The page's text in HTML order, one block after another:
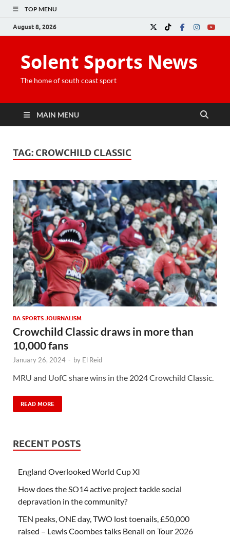
TOP MENU
August 8, 2026
Solent Sports News
The home of south coast sport
MAIN MENU
TAG: CROWCHILD CLASSIC
BA SPORTS JOURNALISM
Crowchild Classic draws in more than
10,000 fans
January 26, 2024 - by El Reid
MRU and UofC share wins in the 2024 Crowchild Classic.
READ MORE
RECENT POSTS
England Overlooked World Cup XI
How does the SO14 active project tackle social
depravation in the community?
TEN peaks, ONE day, TWO lost toenails, £50,000
raised – Lewis Coombes talks Benali on Tour 2026